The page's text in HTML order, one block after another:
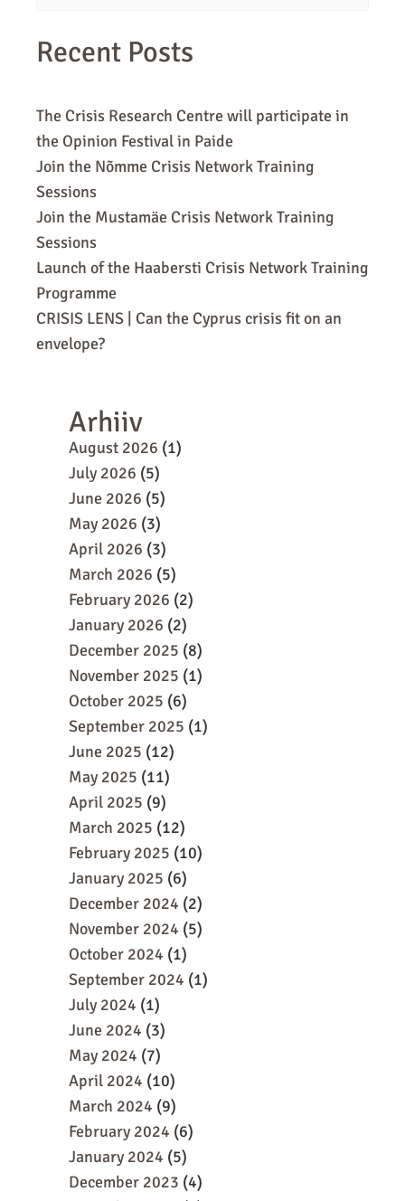
Recent Posts
The Crisis Research Centre will participate in
the Opinion Festival in Paide
Join the Nõmme Crisis Network Training
Sessions
Join the Mustamäe Crisis Network Training
Sessions
Launch of the Haabersti Crisis Network Training
Programme
CRISIS LENS | Can the Cyprus crisis fit on an
envelope?
Arhiiv
August 2026 (1)
July 2026 (5)
June 2026 (5)
May 2026 (3)
April 2026 (3)
March 2026 (5)
February 2026 (2)
January 2026 (2)
December 2025 (8)
November 2025 (1)
October 2025 (6)
September 2025 (1)
June 2025 (12)
May 2025 (11)
April 2025 (9)
March 2025 (12)
February 2025 (10)
January 2025 (6)
December 2024 (2)
November 2024 (5)
October 2024 (1)
September 2024 (1)
July 2024 (1)
June 2024 (3)
May 2024 (7)
April 2024 (10)
March 2024 (9)
February 2024 (6)
January 2024 (5)
December 2023 (4)